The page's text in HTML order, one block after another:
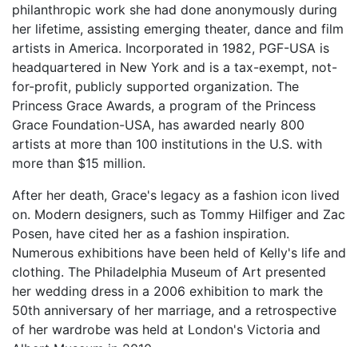
philanthropic work she had done anonymously during
her lifetime, assisting emerging theater, dance and film
artists in America. Incorporated in 1982, PGF-USA is
headquartered in New York and is a tax-exempt, not-
for-profit, publicly supported organization. The
Princess Grace Awards, a program of the Princess
Grace Foundation-USA, has awarded nearly 800
artists at more than 100 institutions in the U.S. with
more than $15 million.
After her death, Grace's legacy as a fashion icon lived
on. Modern designers, such as Tommy Hilfiger and Zac
Posen, have cited her as a fashion inspiration.
Numerous exhibitions have been held of Kelly's life and
clothing. The Philadelphia Museum of Art presented
her wedding dress in a 2006 exhibition to mark the
50th anniversary of her marriage, and a retrospective
of her wardrobe was held at London's Victoria and